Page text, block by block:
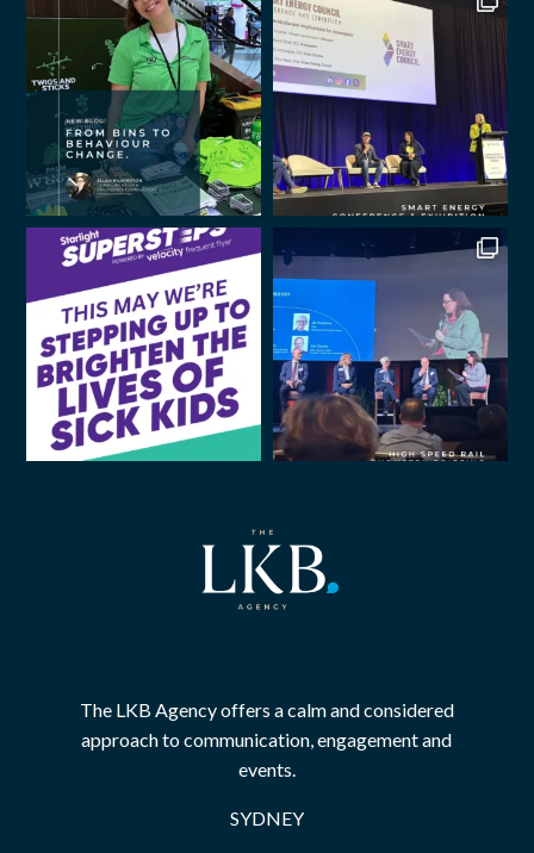
The LKB Agency offers a calm and considered
approach to communication, engagement and
events.
SYDNEY